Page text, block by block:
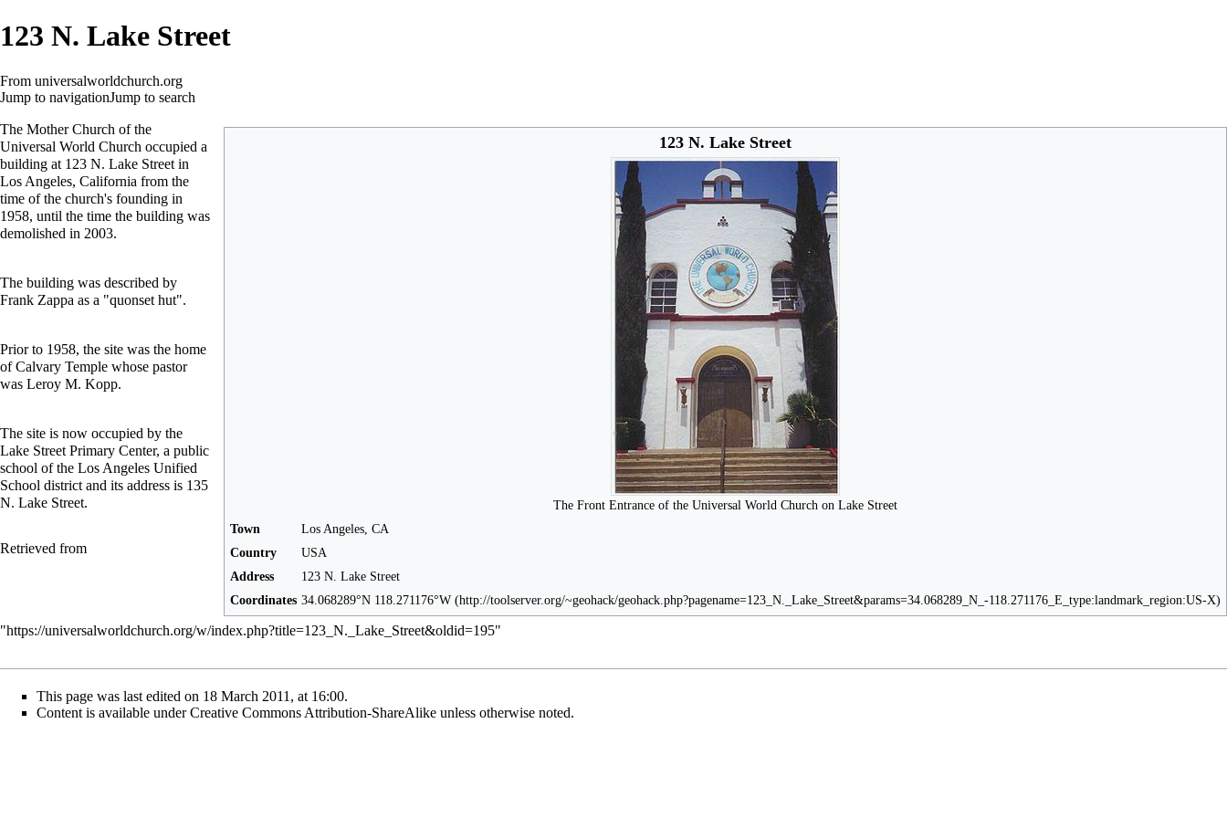
123 N. Lake Street
From universalworldchurch.org
Jump to navigationJump to search
123 N. Lake Street
The Front Entrance of the Universal World Church on Lake Street
Town
Los Angeles, CA
Country
USA
Address
123 N. Lake Street
Coordinates 34.068289°N 118.271176°W
The Mother Church of the
Universal World Church occupied a
building at 123 N. Lake Street in
Los Angeles, California from the
time of the church's founding in
1958, until the time the building was
demolished in 2003.
The building was described by
Frank Zappa as a "quonset hut".
Prior to 1958, the site was the home
of Calvary Temple whose pastor
was Leroy M. Kopp.
The site is now occupied by the
Lake Street Primary Center, a public
school of the Los Angeles Unified
School district and its address is 135
N. Lake Street.
Retrieved from
"https://universalworldchurch.org/w/index.php?title=123_N._Lake_Street&oldid=195"
This page was last edited on 18 March 2011, at 16:00.
Content is available underCreative Commons Attribution-ShareAlike unless otherwise noted.